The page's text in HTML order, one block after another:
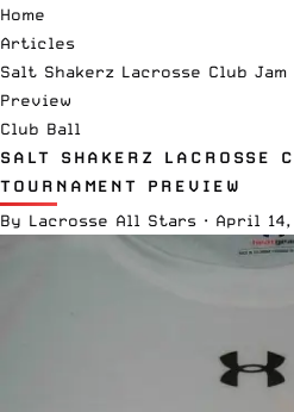
Home
Articles
Salt Shakerz Lacrosse Club Jam
Preview
Club Ball
SALT SHAKERZ LACROSSE
TOURNAMENT PREVIEW
By Lacrosse All Stars · April 14,